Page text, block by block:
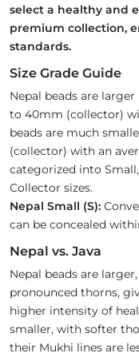
select a healthy and
premium collection,
standards.
Size Grade Guide
Nepal beads are
to 40mm (collector)
beads are much
(collector) with an
categorized into
Collector sizes.
Nepal Small (S):
can be concealed
Nepal vs. Java
Nepal beads are
pronounced thorns,
higher intensity of
smaller, with softer
their Mukhi lines are